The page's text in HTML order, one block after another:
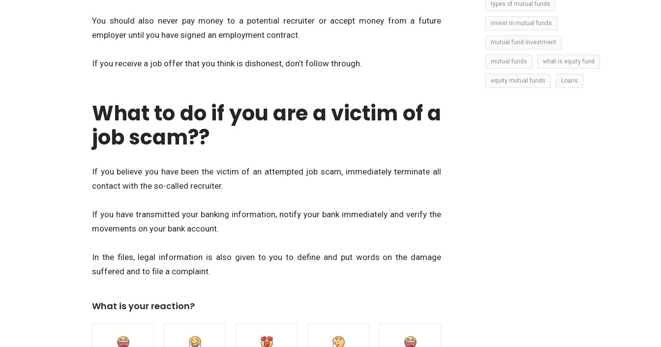
You should also never pay money to a potential recruiter or accept money from a future
employer until you have signed an employment contract.
If you receive a job offer that you think is dishonest, don’t follow through.
What to do if you are a victim of a
job scam??
If you believe you have been the victim of an attempted job scam, immediately terminate all
contact with the so-called recruiter.
If you have transmitted your banking information, notify your bank immediately and verify the
movements on your bank account.
In the files, legal information is also given to you to define and put words on the damage
suffered and to file a complaint.
What is your reaction?
types of mutual funds
invest in mutual funds
mutual fund investment
mutual funds what is equity fund
equity mutual funds Loans